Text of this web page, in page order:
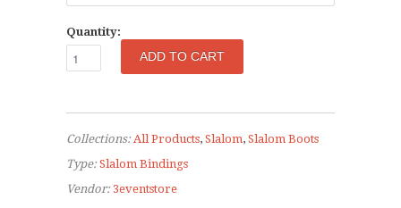
Quantity:
Collections: All Products, Slalom, Slalom Boots
Type: Slalom Bindings
Vendor: 3eventstore